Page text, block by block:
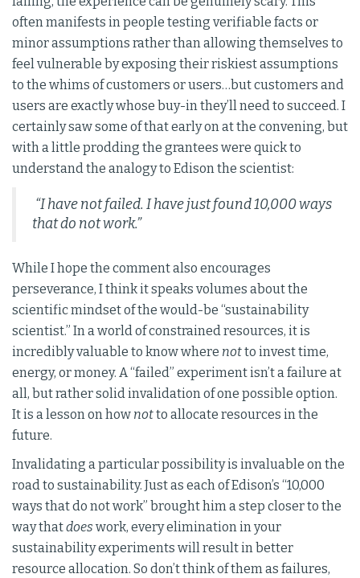
often manifests in people testing verifiable facts or
minor assumptions rather than allowing themselves to
feel vulnerable by exposing their riskiest assumptions
to the whims of customers or users…but customers and
users are exactly whose buy-in they’ll need to succeed. I
certainly saw some of that early on at the convening, but
with a little prodding the grantees were quick to
understand the analogy to Edison the scientist:
“I have not failed. I have just found 10,000 ways
that do not work.”
While I hope the comment also encourages
perseverance, I think it speaks volumes about the
scientific mindset of the would-be “sustainability
scientist.” In a world of constrained resources, it is
incredibly valuable to know where notto invest time,
energy, or money. A “failed” experiment isn’t a failure at
all, but rather solid invalidation of one possible option.
It is a lesson on how notto allocate resources in the
future.
Invalidating a particular possibility is invaluable on the
road to sustainability. Just as each of Edison’s “10,000
ways that do not work” brought him a step closer to the
way thatdoes work, every elimination in your
sustainability experiments will result in better
resource allocation. So don’t think of them as failures,